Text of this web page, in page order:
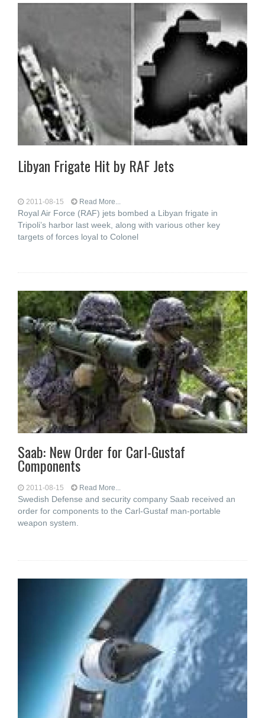
Libyan Frigate Hit by RAF Jets
2011-08-15 Read More...
Royal Air Force (RAF) jets bombed a Libyan frigate in
Tripoli’s harbor last week, along with various other key
targets of forces loyal to Colonel
Saab: New Order for Carl-Gustaf
Components
2011-08-15 Read More...
Swedish Defense and security company Saab received an
order for components to the Carl-Gustaf man-portable
weapon system.